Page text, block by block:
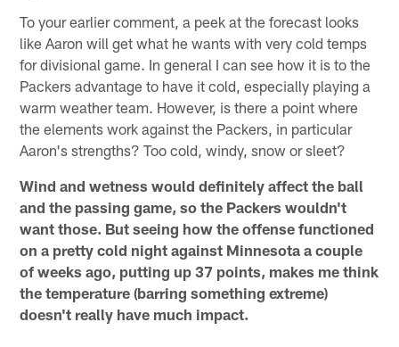
To your earlier comment, a peek at the forecast looks
like Aaron will get what he wants with very cold temps
for divisional game. In general I can see how it is to the
Packers advantage to have it cold, especially playing a
warm weather team. However, is there a point where
the elements work against the Packers, in particular
Aaron's strengths? Too cold, windy, snow or sleet?
Wind and wetness would definitely affect the ball
and the passing game, so the Packers wouldn't
want those. But seeing how the offense functioned
on a pretty cold night against Minnesota a couple
of weeks ago, putting up 37 points, makes me think
the temperature (barring something extreme)
doesn't really have much impact.